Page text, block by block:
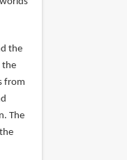
the
the
from
The